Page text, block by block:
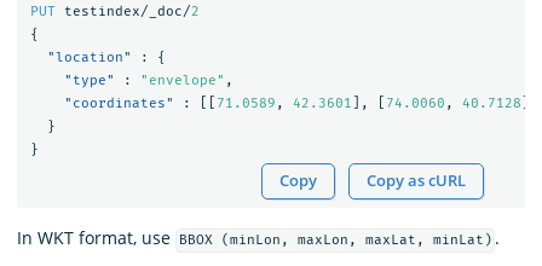
PUT testindex/_doc/2
{
"location"
:
{
"type"
: "envelope" ,
"coordinates"
: 71.0589 , 42.3601 ], 74.0060 , 40.7128
}
}
Copy Copy as cURL
In WKT format, use BBOX (minLon, maxLon, maxLat, minLat) .